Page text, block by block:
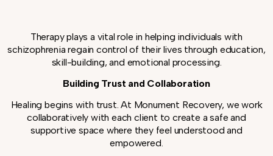
Therapy plays a vital role in helping individuals with
schizophrenia regain control of their lives through education,
skill-building, and emotional processing.
Building Trust and Collaboration
Healing begins with trust. At Monument Recovery, we work
collaboratively with each client to create a safe and
supportive space where they feel understood and
empowered.